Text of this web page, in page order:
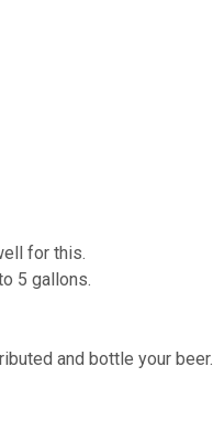
for this.
5 gallons.
and bottle your beer.